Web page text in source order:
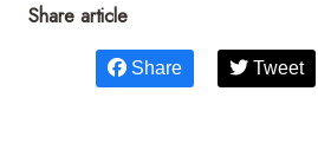
Share article
Share Tweet